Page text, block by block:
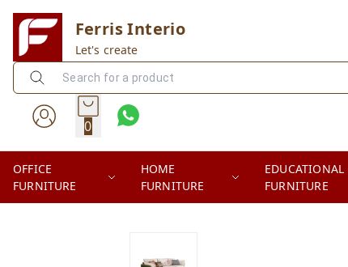
Ferris Interio
Let's create
0
OFFICE
FURNITURE
HOME
FURNITURE
EDUCATIONAL
FURNITURE